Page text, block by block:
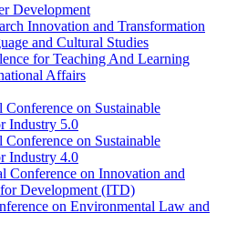
Development
Innovation and Transformation
and Cultural Studies
for Teaching And Learning
Affairs
Conference on Sustainable
Industry 5.0
Conference on Sustainable
Industry 4.0
Conference on Innovation and
Development (ITD)
on Environmental Law and